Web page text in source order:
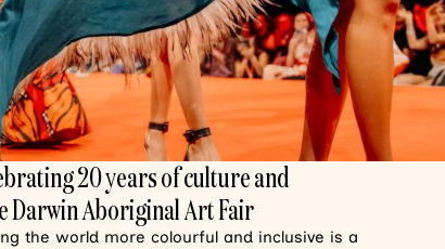
20 years of culture and
Darwin Aboriginal Art Fair
the world more colourful and inclusive is a